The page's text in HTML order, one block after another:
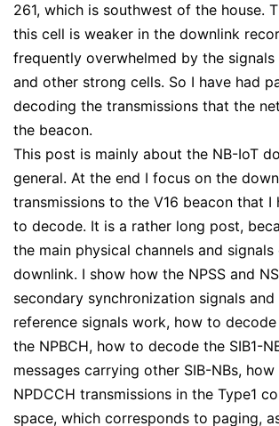
261, which is southwest of the house.
this cell is weaker in the downlink
frequently overwhelmed by the
and other strong cells. So I have had
decoding the transmissions that the
the beacon.
This post is mainly about the NB-IoT
general. At the end I focus on the
transmissions to the V16 beacon that I
to decode. It is a rather long post,
the main physical channels and
downlink. I show how the NPSS and
secondary synchronization signals and
reference signals work, how to
the NPBCH, how to decode the SIB1-
messages carrying other SIB-NBs,
NPDCCH transmissions in the Type1
space, which corresponds to paging,